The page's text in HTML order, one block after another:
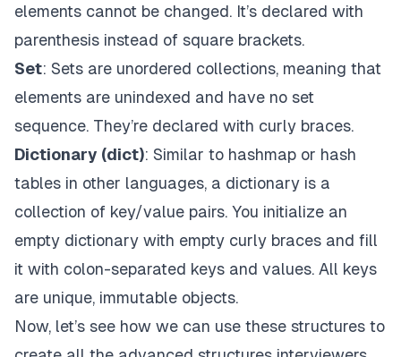
elements cannot be changed. It’s declared with
parenthesis instead of square brackets.
Set: Sets are unordered collections, meaning that
elements are unindexed and have no set
sequence. They’re declared with curly braces.
Dictionary (dict): Similar to hashmap or hash
tables in other languages, a dictionary is a
collection of key/value pairs. You initialize an
empty dictionary with empty curly braces and fill
it with colon-separated keys and values. All keys
are unique, immutable objects.
Now, let’s see how we can use these structures to